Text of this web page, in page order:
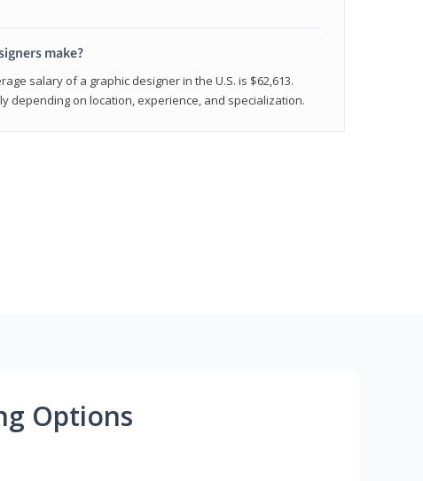
make?
salary of a graphic designer in the U.S. is $62,613.
depending on location, experience, and specialization.
Options